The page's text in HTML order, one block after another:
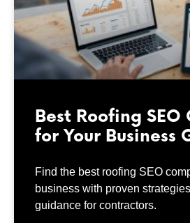
Best Roofing SEO
for Your Business
Find the best roofing SEO
business with proven
guidance for contractors.